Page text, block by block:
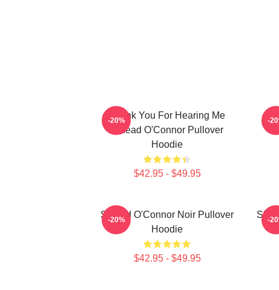
Thank You For Hearing Me
Sinéad O'Connor Pullover
Hoodie
$42.95 - $49.95
-20% -
Sinéad O'Connor Noir Pullover
Hoodie
$42.95 - $49.95
-20% -